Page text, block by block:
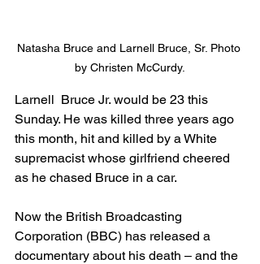
Natasha Bruce and Larnell Bruce, Sr. Photo
by Christen McCurdy.
Larnell  Bruce Jr. would be 23 this
Sunday. He was killed three years ago
this month, hit and killed by a White
supremacist whose girlfriend cheered
as he chased Bruce in a car.
Now the British Broadcasting
Corporation (BBC) has released a
documentary about his death – and the